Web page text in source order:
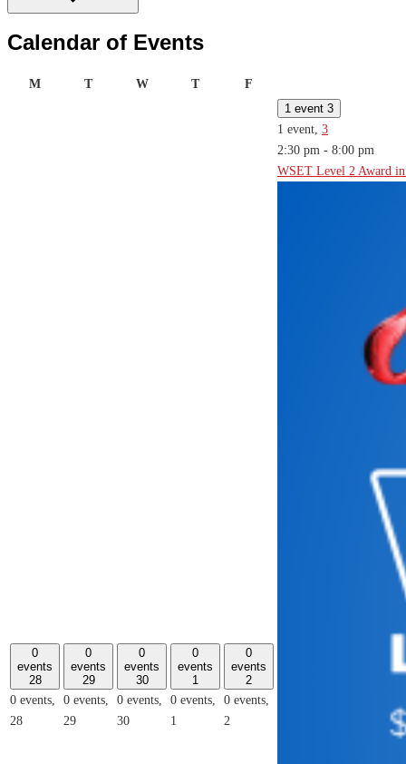
Calendar of Events
MMondayTTuesday WWednesday
TThursday
F
0
events
28
0 events,
28
0
events
29
0 events,
29
0
events
30
0 events,
30
0
events
1
0 events,
1
0
events
2
0 events,
2
1 event 3
1 event, 3
2:30 pm - 8:00 pm
WSET Level 2 Award in